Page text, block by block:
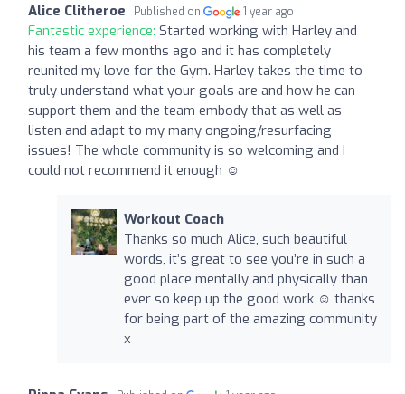
Alice Clitheroe Published on 1 year ago
Fantastic experience: Started working with Harley and
his team a few months ago and it has completely
reunited my love for the Gym. Harley takes the time to
truly understand what your goals are and how he can
support them and the team embody that as well as
listen and adapt to my many ongoing/resurfacing
issues! The whole community is so welcoming and I
could not recommend it enough ☺️
Workout Coach
Thanks so much Alice, such beautiful
words, it’s great to see you’re in such a
good place mentally and physically than
ever so keep up the good work ☺️ thanks
for being part of the amazing community
x